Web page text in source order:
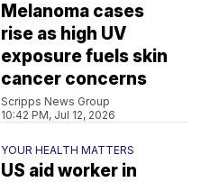
Melanoma cases
rise as high UV
exposure fuels skin
cancer concerns
Scripps News Group
10:42 PM, Jul 12, 2026
YOUR HEALTH MATTERS
US aid worker in